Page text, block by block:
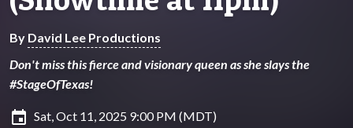
By David Lee Productions
Don't miss this fierce and visionary queen as she slays the
#StageOfTexas!
insert_invitation Sat, Oct 11, 2025 9:00 PM (MDT)